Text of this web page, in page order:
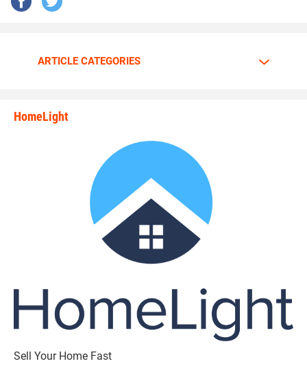
ARTICLE CATEGORIES
HomeLight
Sell Your Home Fast